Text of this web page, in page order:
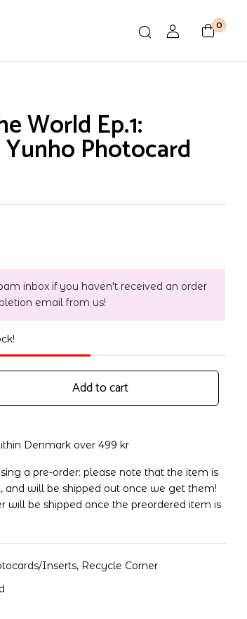
0
World Ep.1:
Photocard
inbox if you haven't received an order
email from us!
Add to cart
Denmark over 499 kr
a pre-order: please note that the item is
and will be shipped out once we get them!
will be shipped once the preordered item is
Inserts, Recycle Corner